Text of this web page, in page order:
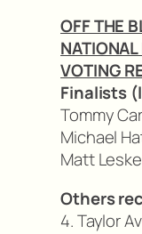
OFF THE
VOTING
Finalists
Tommy
Michael
Matt
Others
4. Taylor